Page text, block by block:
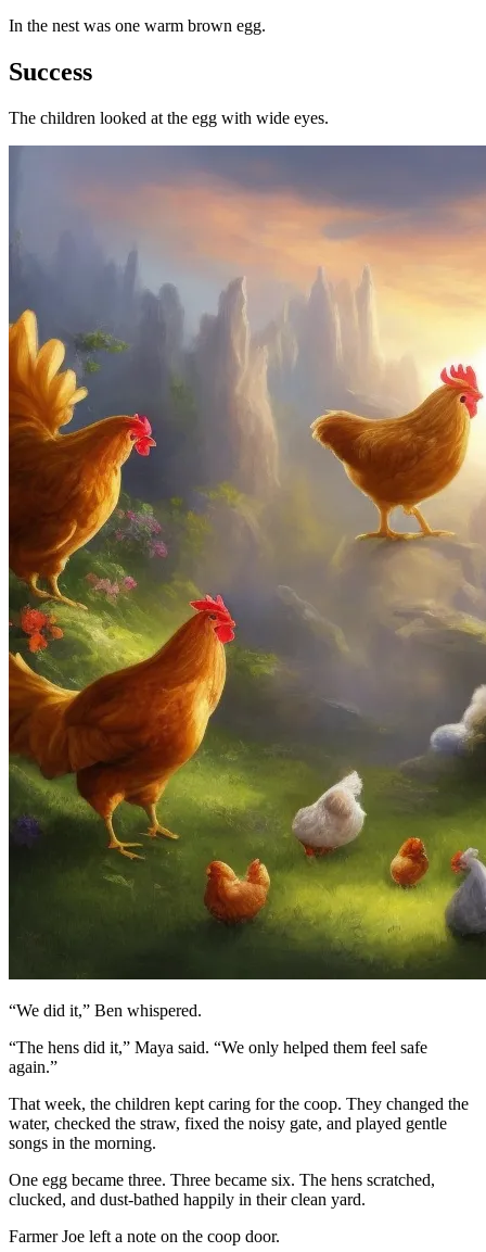
In the nest was one warm brown egg.
Success
The children looked at the egg with wide eyes.
“We did it,” Ben whispered.
“The hens did it,” Maya said. “We only helped them feel safe
again.”
That week, the children kept caring for the coop. They changed the
water, checked the straw, fixed the noisy gate, and played gentle
songs in the morning.
One egg became three. Three became six. The hens scratched,
clucked, and dust-bathed happily in their clean yard.
Farmer Joe left a note on the coop door.